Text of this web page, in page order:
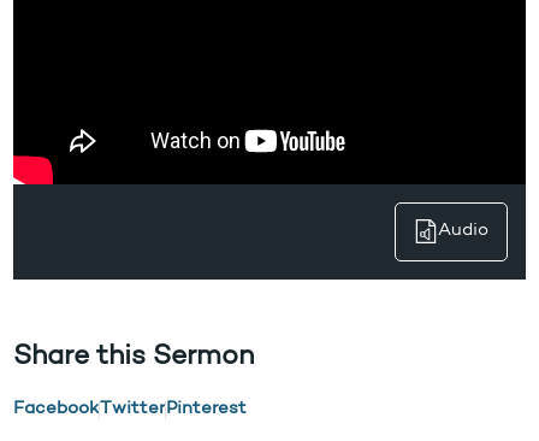
Audio
Share this Sermon
Facebook TwitterPinterest